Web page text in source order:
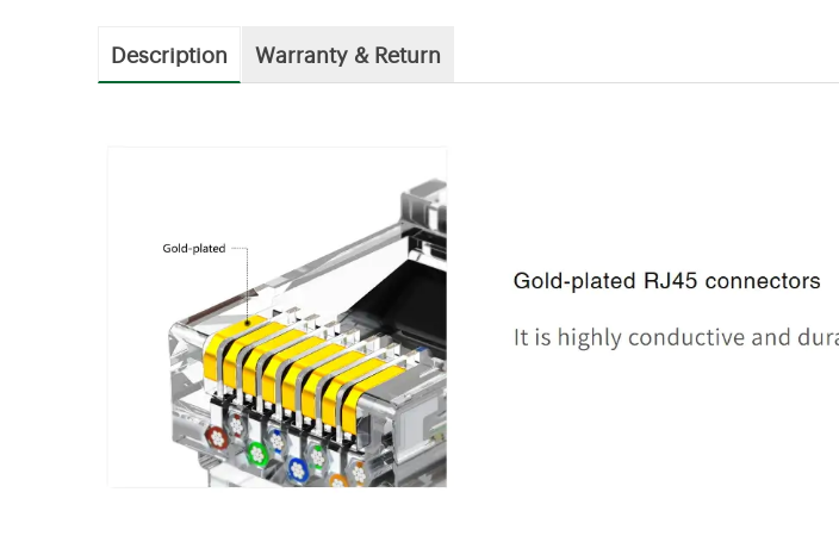
Description Warranty & Return